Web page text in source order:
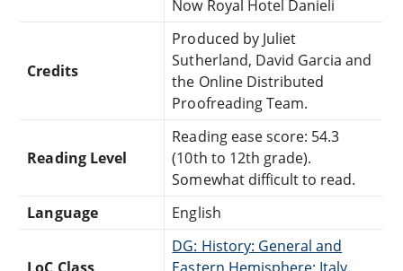
Now Royal Hotel Danieli
Credits
Produced by Juliet
Sutherland, David Garcia and
the Online Distributed
Proofreading Team.
Reading Level
Reading ease score: 54.3
(10th to 12th grade).
Somewhat difficult to read.
Language
English
DG: History: General and